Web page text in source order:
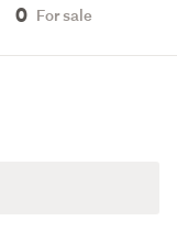
0 For sale